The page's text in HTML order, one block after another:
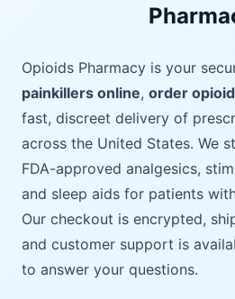
Opioids Pharmacy is your
painkillers online, order
fast, discreet delivery of
across the United States. We
FDA-approved analgesics,
and sleep aids for patients
Our checkout is encrypted,
and customer support is
to answer your questions.